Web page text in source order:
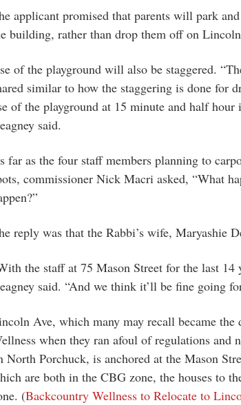
applicant promised that parents will park
building, rather than drop them off on
of the playground will also be staggered.
similar to how the staggering is done for
of the playground at 15 minute and half hour
said.
far as the four staff members planning to
commissioner Nick Macri asked, “What
reply was that the Rabbi’s wife, Maryashie
the staff at 75 Mason Street for the last 14
said. “And we think it’ll be fine going
Ave, which many may recall became
when they ran afoul of regulations and
North Porchuck, is anchored at the Mason
are both in the CBG zone, the houses to
(Backcountry Wellness to Relocate to